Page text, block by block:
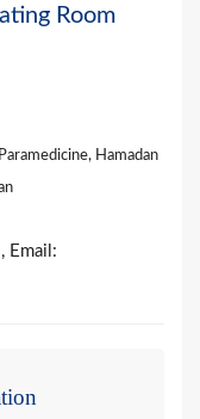
Room
Hamadan
Email: